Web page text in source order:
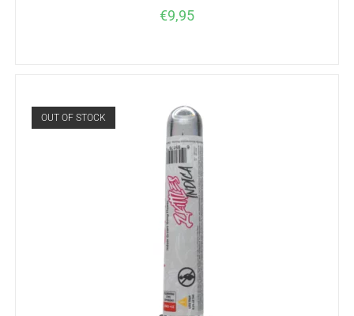
€9,95
OUT OF STOCK